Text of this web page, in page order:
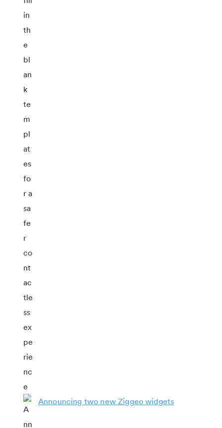
Announcing two new Ziggeo widgets